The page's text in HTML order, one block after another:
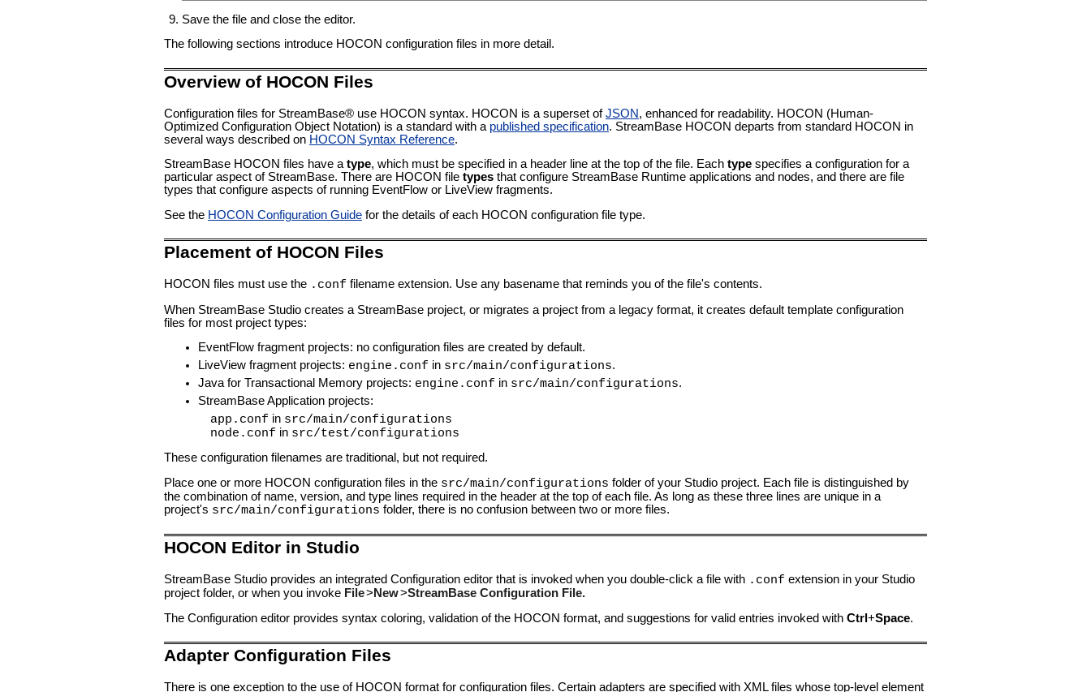
Save the file and close the editor.
The following sections introduce HOCON configuration files in more detail.
Overview of HOCON Files
Configuration files for StreamBase® use HOCON syntax. HOCON is a superset ofJSON, enhanced for readability. HOCON (Human-
Optimized Configuration Object Notation) is a standard with a published specification. StreamBase HOCON departs from standard HOCON in
several ways described on HOCON Syntax Reference.
StreamBase HOCON files have atype, which must be specified in a header line at the top of the file. Each type specifies a configuration for a
particular aspect of StreamBase. There are HOCON file types that configure StreamBase Runtime applications and nodes, and there are file
types that configure aspects of running EventFlow or LiveView fragments.
See the HOCON Configuration Guide for the details of each HOCON configuration file type.
Placement of HOCON Files
HOCON files must use the .conf filename extension. Use any basename that reminds you of the file's contents.
When StreamBase Studio creates a StreamBase project, or migrates a project from a legacy format, it creates default template configuration
files for most project types:
EventFlow fragment projects: no configuration files are created by default.
LiveView fragment projects: engine.conf in src/main/configurations.
Java for Transactional Memory projects: engine.conf in src/main/configurations.
StreamBase Application projects:
app.conf in src/main/configurations
node.conf in src/test/configurations
These configuration filenames are traditional, but not required.
Place one or more HOCON configuration files in the src/main/configurations folder of your Studio project. Each file is distinguished by
the combination of name, version, and type lines required in the header at the top of each file. As long as these three lines are unique in a
project's src/main/configurations folder, there is no confusion between two or more files.
HOCON Editor in Studio
StreamBase Studio provides an integrated Configuration editor that is invoked when you double-click a file with .conf extension in your Studio
project folder, or when you invoke File>New>StreamBase Configuration File.
The Configuration editor provides syntax coloring, validation of the HOCON format, and suggestions for valid entries invoked with Ctrl +Space.
Adapter Configuration Files
There is one exception to the use of HOCON format for configuration files. Certain adapters are specified with XML files whose top-level element